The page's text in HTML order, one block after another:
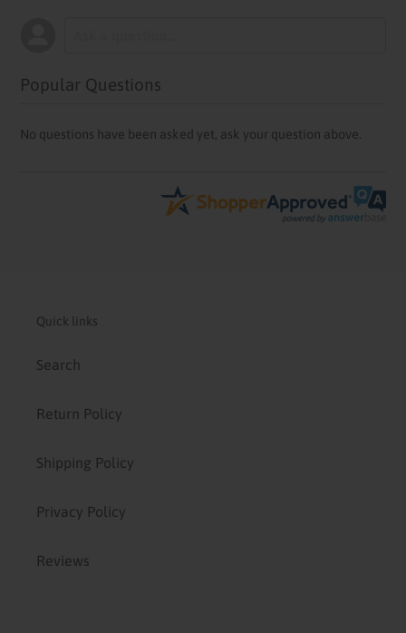
Popular Questions
No questions have been asked yet, ask your question above.
Quick links
Search
Return Policy
Shipping Policy
Privacy Policy
Reviews